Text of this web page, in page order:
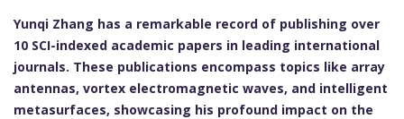
Yunqi Zhang has a remarkable record of publishing over
10 SCI-indexed academic papers in leading international
journals. These publications encompass topics like array
antennas, vortex electromagnetic waves, and intelligent
metasurfaces, showcasing his profound impact on the